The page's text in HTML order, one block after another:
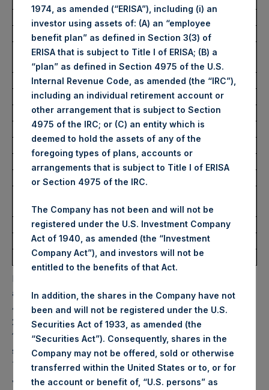
Ticker:
PSHD
Date of Purchase:
27 June 2022
Number of Public Shares
purchased:
7,671 Shares
Highest Price Paid Per Share:
31.25 USD
Lowest Price Paid Per Share:
30.80 USD
Average Price Paid Per Share:
30.98 USD
Trading Venue:
Euronext Amsterdam
Ticker:
PSH
Date of Purchase:
purchased:
Highest Price Paid Per Share:
31.25 USD
Lowest Price Paid Per Share:
30.85 USD
Average Price Paid Per Share:
30.97 USD
PSH will hold these Public Shares in Treasury. The net
asset value per Public Share related to this buyback is
43.70 USD / 35.62 GBP which was calculated as of 21 June
2022. After giving effect to the above buyback, PSH has
197,550,407 Public Shares outstanding. Excluded from the
shares outstanding are 13,406,343 Public Shares held in
Treasury. The prices per Public Share were calculated by
Jefferies.
1974, as amended (“ERISA”), including (i) an
investor using assets of: (A) an “employee
benefit plan” as defined in Section 3(3) of
ERISA that is subject to Title I of ERISA; (B) a
“plan” as defined in Section 4975 of the U.S.
Internal Revenue Code, as amended (the “IRC”),
including an individual retirement account or
other arrangement that is subject to Section
4975 of the IRC; or (C) an entity which is
deemed to hold the assets of any of the
foregoing types of plans, accounts or
arrangements that is subject to Title I of ERISA
or Section 4975 of the IRC.
The Company has not been and will not be
registered under the U.S. Investment Company
Act of 1940, as amended (the “Investment
Company Act”), and investors will not be
entitled to the benefits of that Act.
In addition, the shares in the Company have not
been and will not be registered under the U.S.
Securities Act of 1933, as amended (the
“Securities Act”). Consequently, shares in the
Company may not be offered, sold or otherwise
transferred within the United States or to, or for
the account or benefit of, “U.S. persons” as